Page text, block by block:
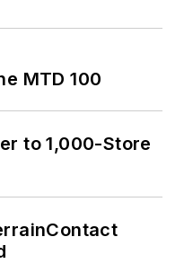
MTD 100
to 1,000-Store